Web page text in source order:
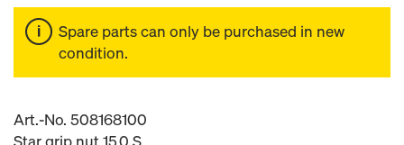
Spare parts can only be purchased in new
condition.
Art.-No. 508168100